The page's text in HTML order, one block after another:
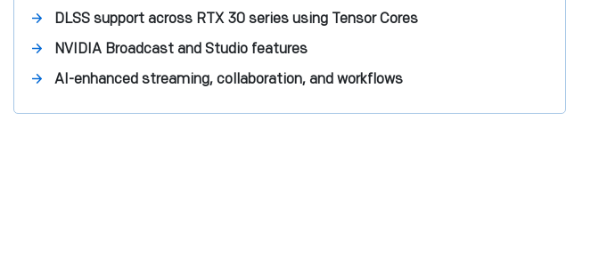
DLSS support across RTX 30 series using Tensor Cores
NVIDIA Broadcast and Studio features
AI-enhanced streaming, collaboration, and workflows